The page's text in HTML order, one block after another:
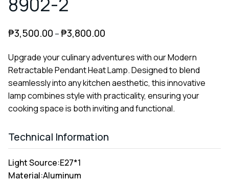
₱3,500.00 –₱3,800.00
Upgrade your culinary adventures with our Modern
Retractable Pendant Heat Lamp. Designed to blend
seamlessly into any kitchen aesthetic, this innovative
lamp combines style with practicality, ensuring your
cooking space is both inviting and functional.
Technical Information
Light Source:E27*1
Material:Aluminum